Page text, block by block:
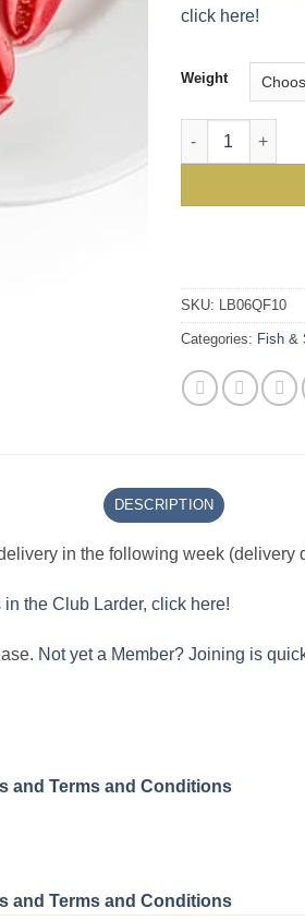
click here!
Weight
Sweet,
SKU: LB06QF10
Categories: Fish &
DESCRIPTION
in the following week (delivery
the Club Larder, click here!
Not yet a Member? Joining is
and Terms and Conditions
and Terms and Conditions